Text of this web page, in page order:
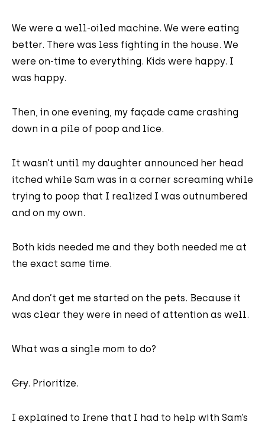
We were a well-oiled machine. We were eating
better. There was less fighting in the house. We
were on-time to everything. Kids were happy. I
was happy.
Then, in one evening, my façade came crashing
down in a pile of poop and lice.
It wasn’t until my daughter announced her head
itched while Sam was in a corner screaming while
trying to poop that I realized I was outnumbered
and on my own.
Both kids needed me and they both needed me at
the exact same time.
And don’t get me started on the pets. Because it
was clear they were in need of attention as well.
What was a single mom to do?
Cry. Prioritize.
I explained to Irene that I had to help with Sam’s